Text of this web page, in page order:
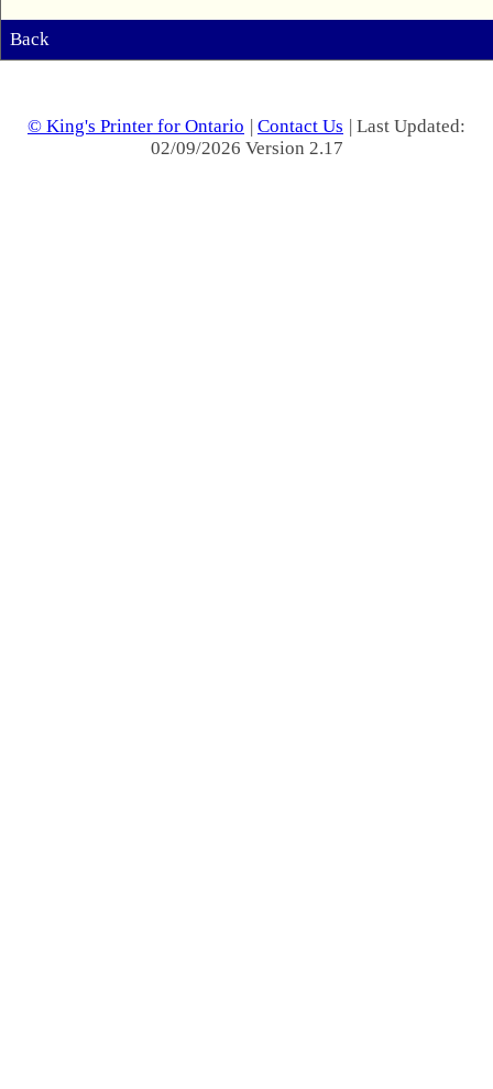
Back
© King's Printer for Ontario | Contact Us | Last Updated:
02/09/2026 Version 2.17